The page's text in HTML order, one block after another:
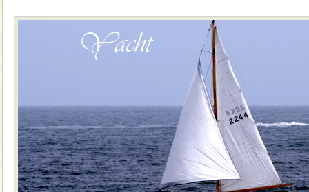
Dugong, an endangered, herbivorous, marine
mammal, also known as the Sea Cow is the State
Animal of the island. It mainly feeds on sea-grass and
The only active volcano in India is located in Barren
Island. The volcano erupted twice in recent past,
once in 1991 and again in 1994 - 95, after r
Andaman Honeymoon Tours
Spend a dream honeymoon in exotic Andaman and